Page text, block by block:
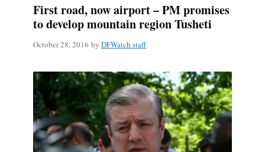
First road, now airport – PM promises
to develop mountain region Tusheti
October 28, 2016 by DFWatch staff